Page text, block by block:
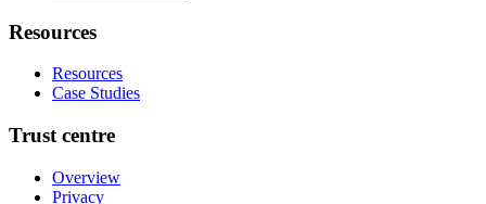
Resources
Resources
Case Studies
Trust centre
Overview
Privacy